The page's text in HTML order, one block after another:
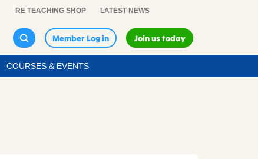
RE TEACHING SHOP LATEST NEWS
Member Log in Join us today
COURSES & EVENTS